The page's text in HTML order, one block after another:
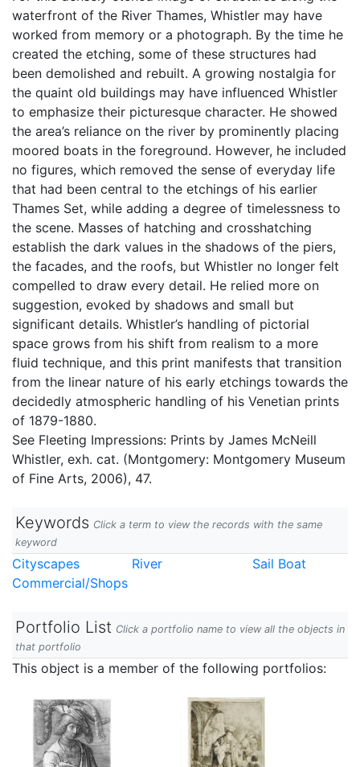
waterfront of the River Thames, Whistler may have
worked from memory or a photograph. By the time he
created the etching, some of these structures had
been demolished and rebuilt. A growing nostalgia for
the quaint old buildings may have influenced Whistler
to emphasize their picturesque character. He showed
the area’s reliance on the river by prominently placing
moored boats in the foreground. However, he included
no figures, which removed the sense of everyday life
that had been central to the etchings of his earlier
Thames Set, while adding a degree of timelessness to
the scene. Masses of hatching and crosshatching
establish the dark values in the shadows of the piers,
the facades, and the roofs, but Whistler no longer felt
compelled to draw every detail. He relied more on
suggestion, evoked by shadows and small but
significant details. Whistler’s handling of pictorial
space grows from his shift from realism to a more
fluid technique, and this print manifests that transition
from the linear nature of his early etchings towards the
decidedly atmospheric handling of his Venetian prints
of 1879-1880.
See Fleeting Impressions: Prints by James McNeill
Whistler, exh. cat. (Montgomery: Montgomery Museum
of Fine Arts, 2006), 47.
Keywords Click a term to view the records with the same
keyword
Cityscapes River
Sail Boat
Commercial/Shops
Portfolio List Click a portfolio name to view all the objects in
that portfolio
This object is a member of the following portfolios: